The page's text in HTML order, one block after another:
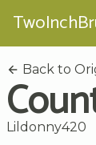
Back to
Lildonny420